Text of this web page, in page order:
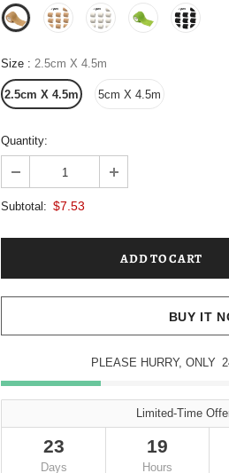
Size : 2.5cm X 4.5m
2.5cm X 4.5m 5cm X 4.5m
Quantity:
Subtotal: $7.53
BUY IT
PLEASE HURRY, ONLY
Limited-Time
23
Days
19
Hours